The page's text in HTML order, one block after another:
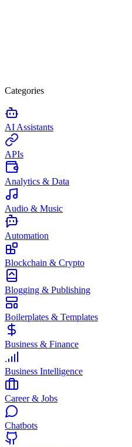
Categories
AI Assistants
APIs
Analytics & Data
Audio & Music
Automation
Blockchain & Crypto
Blogging & Publishing
Boilerplates & Templates
Business & Finance
Business Intelligence
Career & Jobs
Chatbots